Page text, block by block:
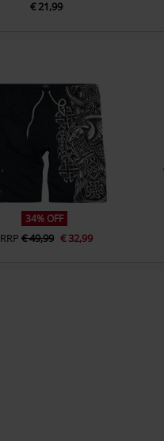
€ 21,99
34% OFF
RRP € 49,99 € 32,99